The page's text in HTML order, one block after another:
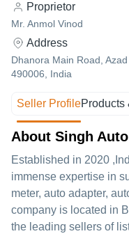
Proprietor
Mr. Anmol Vinod
Address
Dhanora Main Road,
490006, India
Seller ProfileProducts
About Singh
Established in 2020
immense expertise in
meter, auto adapter,
company is located in
the leading sellers of